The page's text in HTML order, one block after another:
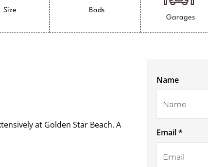
Size
Bads
Garages
at Golden Star Beach. A
Name
Email *